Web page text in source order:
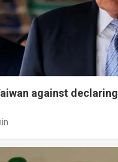
against declaring